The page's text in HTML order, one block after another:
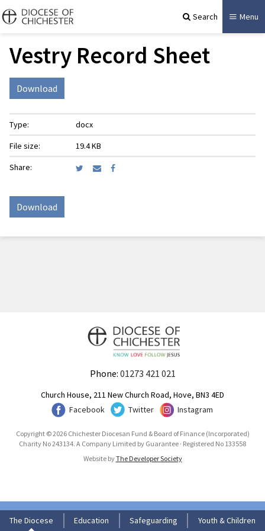
Search Menu
Vestry Record Sheet
Download
Type:
docx
File size:
19.4 KB
Share:
Download
Phone: 01273 421 021
Church House, 211 New Church Road, Hove, BN3 4ED
Facebook
Twitter Instagram
Copyright © 2026 Chichester Diocesan Fund & Board of Finance (Incorporated)
Charity No 243134. A Company Limited by Guarantee · Registered No 133558
Website byThe Developer Society
The Diocese Education Safeguarding Youth & Children